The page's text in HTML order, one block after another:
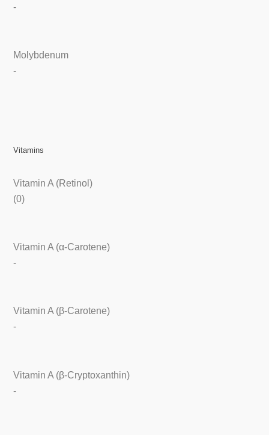
-
Molybdenum
-
Vitamins
Vitamin A (Retinol)
(0)
Vitamin A (α-Carotene)
-
Vitamin A (β-Carotene)
-
Vitamin A (β-Cryptoxanthin)
-